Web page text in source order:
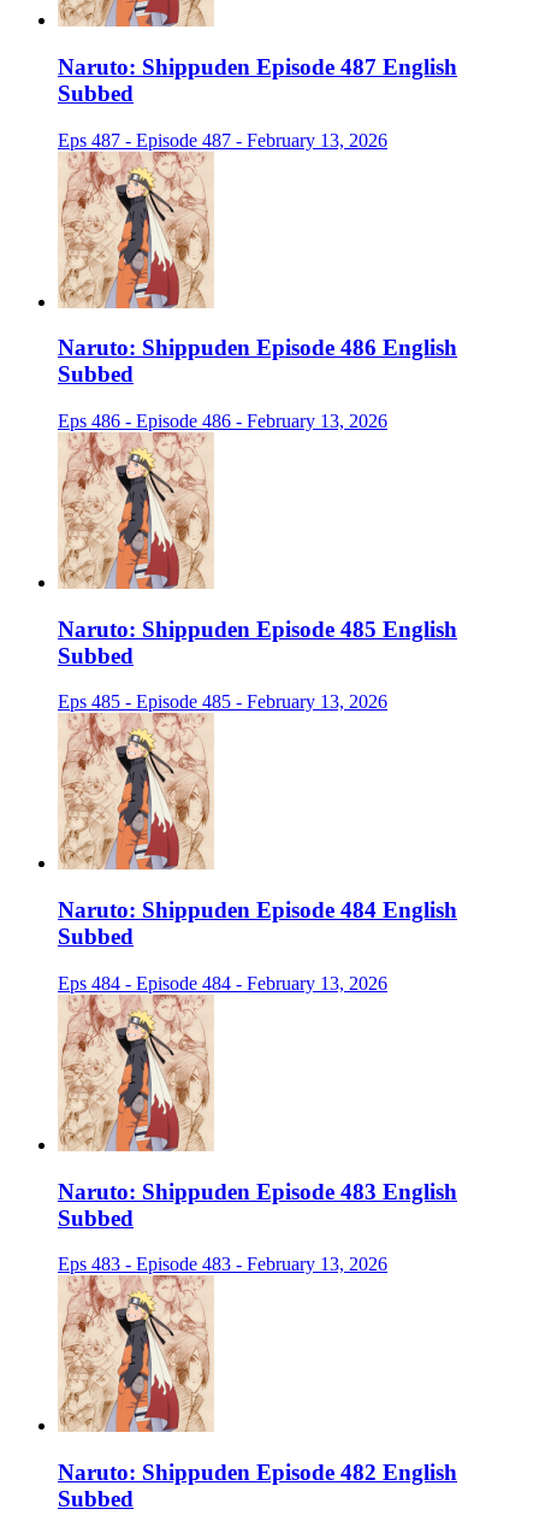
Naruto: Shippuden Episode 487 English
Subbed
Eps 487 - Episode 487 - February 13, 2026
Naruto: Shippuden Episode 486 English
Subbed
Eps 486 - Episode 486 - February 13, 2026
Naruto: Shippuden Episode 485 English
Subbed
Eps 485 - Episode 485 - February 13, 2026
Naruto: Shippuden Episode 484 English
Subbed
Eps 484 - Episode 484 - February 13, 2026
Naruto: Shippuden Episode 483 English
Subbed
Eps 483 - Episode 483 - February 13, 2026
Naruto: Shippuden Episode 482 English
Subbed